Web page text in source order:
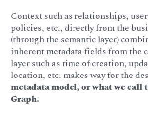
Context such as relationships,
policies, etc., directly from the
(through the semantic layer)
inherent metadata fields from the
layer such as time of creation,
location, etc. makes way for the
metadata model, or what we call
Graph.